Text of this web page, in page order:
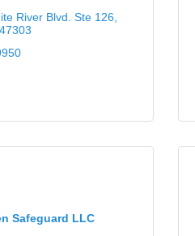
River Blvd. Ste 126
47303
Safeguard LLC